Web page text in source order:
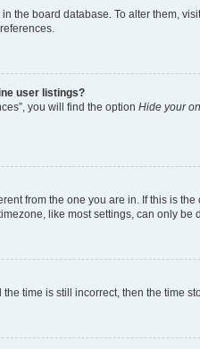
the board database. To alter them,
user listings?
you will find the option Hide your
from the one you are in. If this is
like most settings, can only
time is still incorrect, then the time